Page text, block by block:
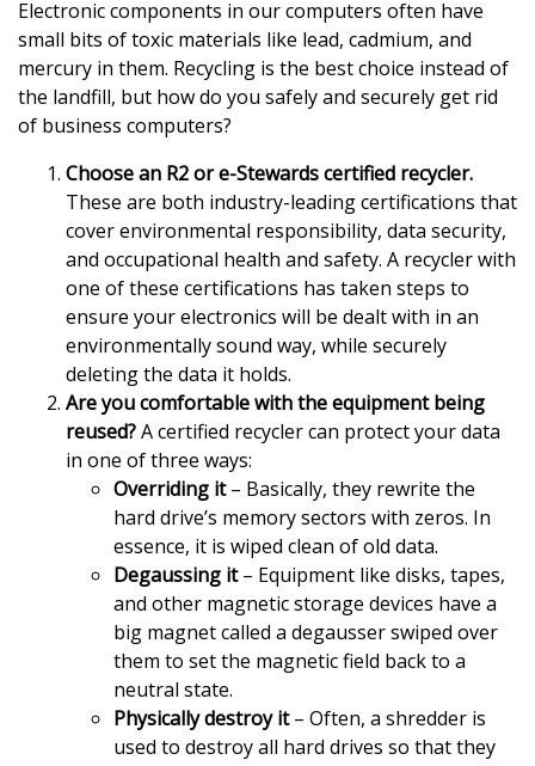
Electronic components in our computers often have
small bits of toxic materials like lead, cadmium, and
mercury in them. Recycling is the best choice instead of
the landfill, but how do you safely and securely get rid
of business computers?
Choose an R2 or e-Stewards certified recycler.
These are both industry-leading certifications that
cover environmental responsibility, data security,
and occupational health and safety. A recycler with
one of these certifications has taken steps to
ensure your electronics will be dealt with in an
environmentally sound way, while securely
deleting the data it holds.
Are you comfortable with the equipment being
reused?A certified recycler can protect your data
in one of three ways:
Overriding it– Basically, they rewrite the
hard drive’s memory sectors with zeros. In
essence, it is wiped clean of old data.
Degaussing it– Equipment like disks, tapes,
and other magnetic storage devices have a
big magnet called a degausser swiped over
them to set the magnetic field back to a
neutral state.
Physically destroy it– Often, a shredder is
used to destroy all hard drives so that they